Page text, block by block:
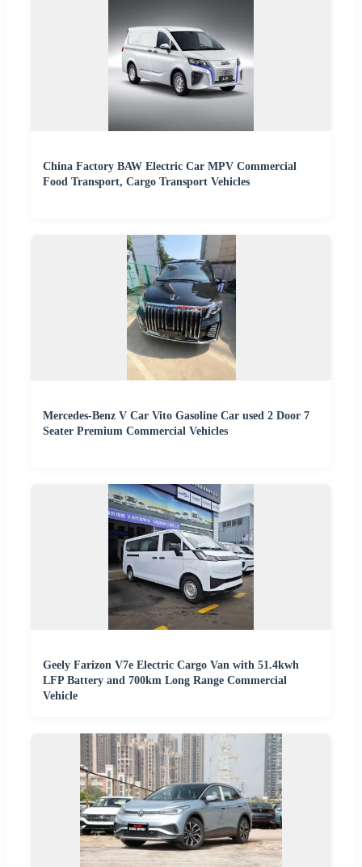
China Factory BAW Electric Car MPV Commercial
Food Transport, Cargo Transport Vehicles
Mercedes-Benz V Car Vito Gasoline Car used 2 Door 7
Seater Premium Commercial Vehicles
Geely Farizon V7e Electric Cargo Van with 51.4kwh
LFP Battery and 700km Long Range Commercial
Vehicle